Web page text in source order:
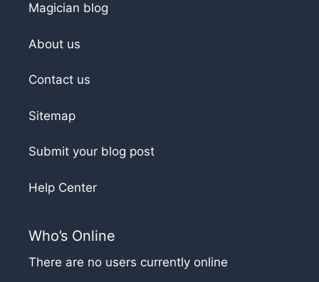
Magician blog
About us
Contact us
Sitemap
Submit your blog post
Help Center
Who’s Online
There are no users currently online